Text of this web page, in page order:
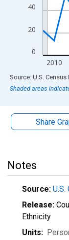
0
20
40
2010
End of interactive
Source: U.S. Census
Shaded areas
Share
Notes
Source: U.S.
Release:
Ethnicity
Units: